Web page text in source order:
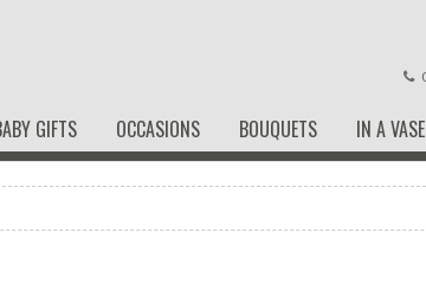
GIFTS OCCASIONS BOUQUETS IN A VASE